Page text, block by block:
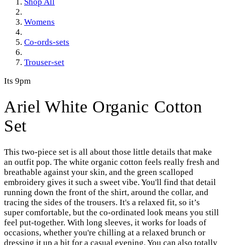
Womens
Co-ords-sets
Trouser-set
Its 9pm
Ariel White Organic Cotton
Set
This two-piece set is all about those little details that make
an outfit pop. The white organic cotton feels really fresh and
breathable against your skin, and the green scalloped
embroidery gives it such a sweet vibe. You'll find that detail
running down the front of the shirt, around the collar, and
tracing the sides of the trousers. It's a relaxed fit, so it’s
super comfortable, but the co-ordinated look means you still
feel put-together. With long sleeves, it works for loads of
occasions, whether you're chilling at a relaxed brunch or
dressing it up a bit for a casual evening. You can also totally